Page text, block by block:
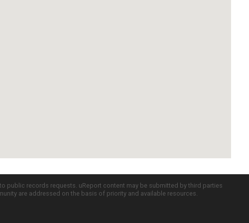
public records requests. uReport content may be submitted by third parties
are addressed on the basis of priority and available resources.